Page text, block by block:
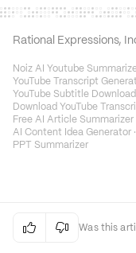
Rational Expressions,
Noiz AI Youtube
YouTube Transcript
YouTube Subtitle
Download YouTube
Free AI Article Summarizer
AI Content Idea Generator ·
PPT Summarizer
  Was this